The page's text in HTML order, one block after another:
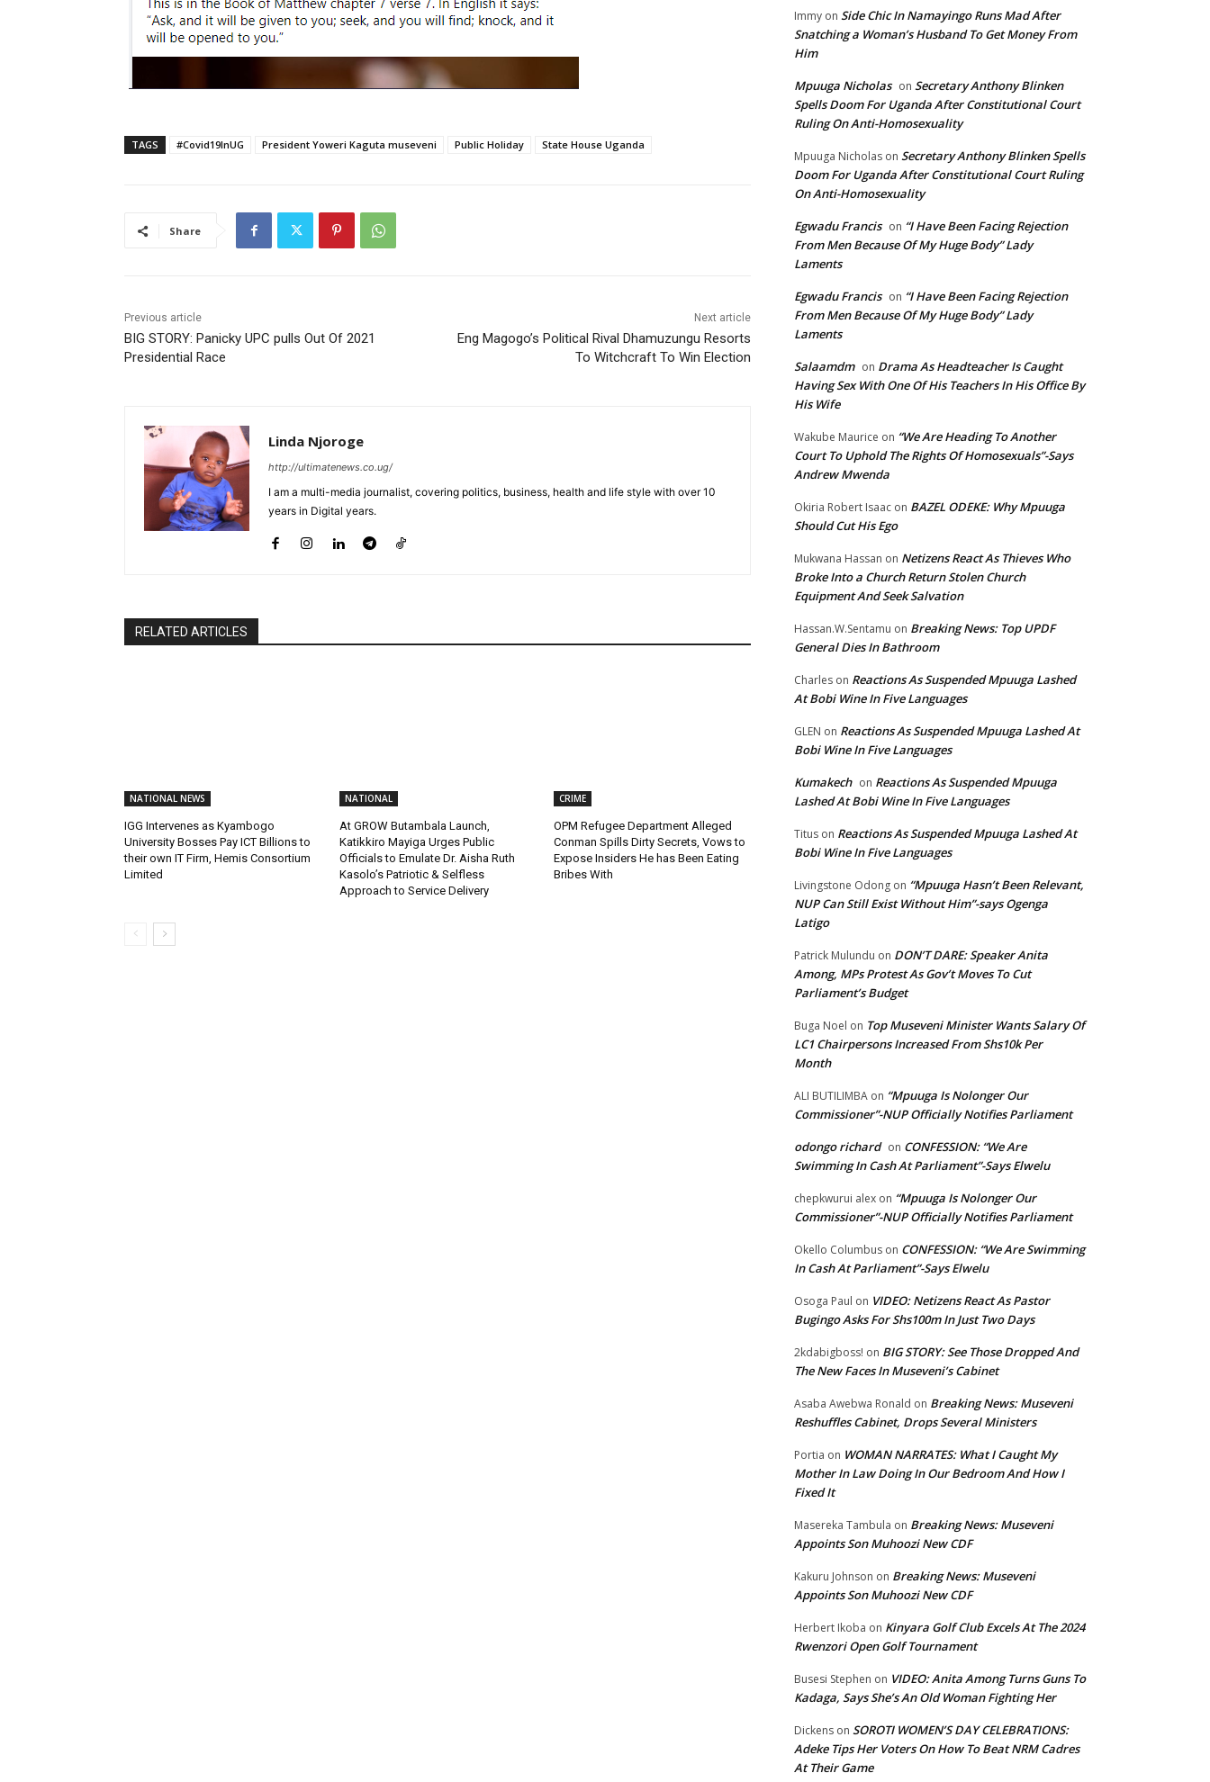
TAGS #Covid19InUG President Yoweri Kaguta museveni Public Holiday State House Uganda
Share
Previous article
BIG STORY: Panicky UPC pulls Out Of 2021
Presidential Race
Next article
Eng Magogo’s Political Rival Dhamuzungu Resorts
To Witchcraft To Win Election
Linda Njoroge
http://ultimatenews.co.ug/
I am a multi-media journalist, covering politics, business, health and life style with over 10
years in Digital years.
RELATED ARTICLES
NATIONAL NEWS
IGG Intervenes as Kyambogo
University Bosses Pay ICT Billions to
their own IT Firm, Hemis Consortium
Limited
NATIONAL
At GROW Butambala Launch,
Katikkiro Mayiga Urges Public
Officials to Emulate Dr. Aisha Ruth
Kasolo’s Patriotic & Selfless
Approach to Service Delivery
CRIME
OPM Refugee Department Alleged
Conman Spills Dirty Secrets, Vows to
Expose Insiders He has Been Eating
Bribes With
Immy on Side Chic In Namayingo Runs Mad After
Snatching a Woman’s Husband To Get Money From
Him
Mpuuga Nicholas on Secretary Anthony Blinken
Spells Doom For Uganda After Constitutional Court
Ruling On Anti-Homosexuality
Mpuuga Nicholas on Secretary Anthony Blinken Spells
Doom For Uganda After Constitutional Court Ruling
On Anti-Homosexuality
Egwadu Francis on “I Have Been Facing Rejection
From Men Because Of My Huge Body” Lady
Laments
Egwadu Francis on “I Have Been Facing Rejection
From Men Because Of My Huge Body” Lady
Laments
Salaamdm on Drama As Headteacher Is Caught
Having Sex With One Of His Teachers In His Office By
His Wife
Wakube Maurice on “We Are Heading To Another
Court To Uphold The Rights Of Homosexuals”-Says
Andrew Mwenda
Okiria Robert Isaac on BAZEL ODEKE: Why Mpuuga
Should Cut His Ego
Mukwana Hassan on Netizens React As Thieves Who
Broke Into a Church Return Stolen Church
Equipment And Seek Salvation
Hassan.W.Sentamu on Breaking News: Top UPDF
General Dies In Bathroom
Charles on Reactions As Suspended Mpuuga Lashed
At Bobi Wine In Five Languages
GLEN on Reactions As Suspended Mpuuga Lashed At
Bobi Wine In Five Languages
Kumakech on Reactions As Suspended Mpuuga
Lashed At Bobi Wine In Five Languages
Titus on Reactions As Suspended Mpuuga Lashed At
Bobi Wine In Five Languages
Livingstone Odong on “Mpuuga Hasn’t Been Relevant,
NUP Can Still Exist Without Him”-says Ogenga
Latigo
Patrick Mulundu on DON’T DARE: Speaker Anita
Among, MPs Protest As Gov’t Moves To Cut
Parliament’s Budget
Buga Noel on Top Museveni Minister Wants Salary Of
LC1 Chairpersons Increased From Shs10k Per
Month
ALI BUTILIMBA on “Mpuuga Is Nolonger Our
Commissioner”-NUP Officially Notifies Parliament
odongo richard on CONFESSION: “We Are
Swimming In Cash At Parliament”-Says Elwelu
chepkwurui alex on “Mpuuga Is Nolonger Our
Commissioner”-NUP Officially Notifies Parliament
Okello Columbus on CONFESSION: “We Are Swimming
In Cash At Parliament”-Says Elwelu
Osoga Paul on VIDEO: Netizens React As Pastor
Bugingo Asks For Shs100m In Just Two Days
2kdabigboss! on BIG STORY: See Those Dropped And
The New Faces In Museveni’s Cabinet
Asaba Awebwa Ronald on Breaking News: Museveni
Reshuffles Cabinet, Drops Several Ministers
Portia on WOMAN NARRATES: What I Caught My
Mother In Law Doing In Our Bedroom And How I
Fixed It
Masereka Tambula on Breaking News: Museveni
Appoints Son Muhoozi New CDF
Kakuru Johnson on Breaking News: Museveni
Appoints Son Muhoozi New CDF
Herbert Ikoba on Kinyara Golf Club Excels At The 2024
Rwenzori Open Golf Tournament
Busesi Stephen on VIDEO: Anita Among Turns Guns To
Kadaga, Says She’s An Old Woman Fighting Her
Dickens on SOROTI WOMEN’S DAY CELEBRATIONS:
Adeke Tips Her Voters On How To Beat NRM Cadres
At Their Game